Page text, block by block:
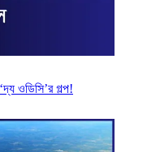
ওডিসি’র গল্প!